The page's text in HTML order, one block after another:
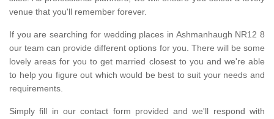
venue that you'll remember forever.
If you are searching for wedding places in Ashmanhaugh NR12 8
our team can provide different options for you. There will be some
lovely areas for you to get married closest to you and we're able
to help you figure out which would be best to suit your needs and
requirements.
Simply fill in our contact form provided and we'll respond with